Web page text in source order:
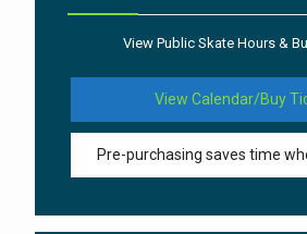
View Public Skate Hours &
View Calendar/Buy
Pre-purchasing saves time